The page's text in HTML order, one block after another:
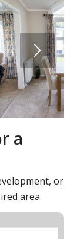
3 5 6
a
or
area.